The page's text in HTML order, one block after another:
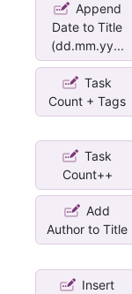
Append
Date to Title
(dd.mm.yy...
Task
Count + Tags
Task
Count++
Add
Author to Title
Insert